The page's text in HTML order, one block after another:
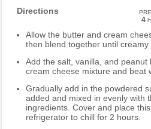
Directions
4
Allow the butter and cream
then blend together until creamy
Add the salt, vanilla, and peanut
cream cheese mixture and beat
Gradually add in the powdered
added and mixed in evenly with
ingredients. Cover and place
refrigerator to chill for 2 hours.